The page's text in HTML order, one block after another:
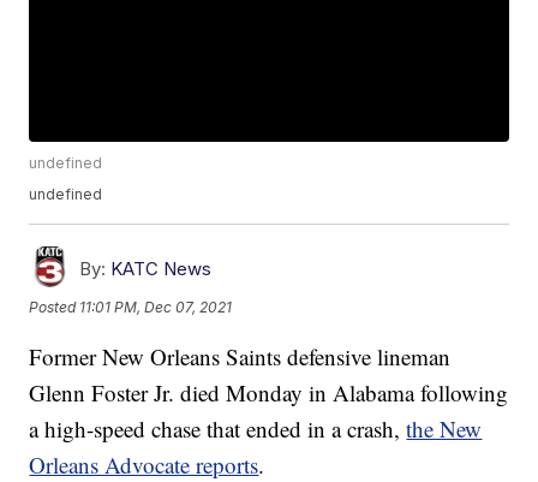
undefined
undefined
By: KATC News
Posted 11:01 PM, Dec 07, 2021
Former New Orleans Saints defensive lineman
Glenn Foster Jr. died Monday in Alabama following
a high-speed chase that ended in a crash,the New
Orleans Advocate reports.